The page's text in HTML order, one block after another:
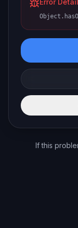
Error
If this